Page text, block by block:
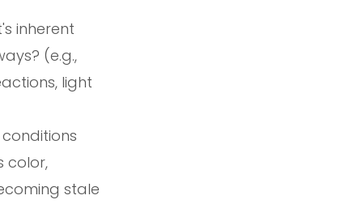
inherent
(e.g.,
light
color,
stale